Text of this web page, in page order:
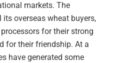
markets. The
overseas wheat buyers,
for their strong
for their friendship. At a
have generated some